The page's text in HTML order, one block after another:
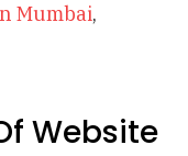
Mumbai,
Website